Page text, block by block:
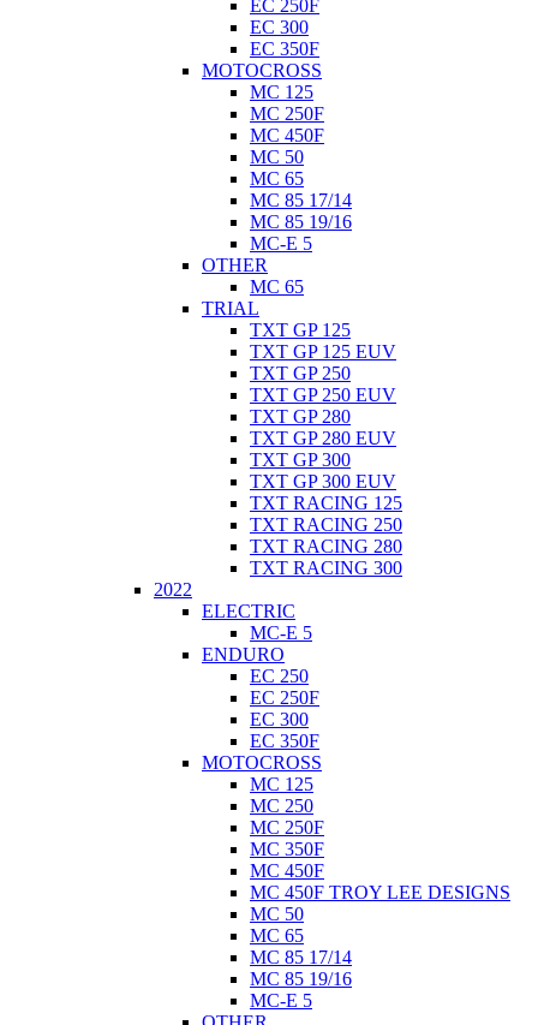
EC 250F
EC 300
EC 350F
MOTOCROSS
MC 125
MC 250F
MC 450F
MC 50
MC 65
MC 85 17/14
MC 85 19/16
MC-E 5
OTHER
MC 65
TRIAL
TXT GP 125
TXT GP 125 EUV
TXT GP 250
TXT GP 250 EUV
TXT GP 280
TXT GP 280 EUV
TXT GP 300
TXT GP 300 EUV
TXT RACING 125
TXT RACING 250
TXT RACING 280
TXT RACING 300
2022
ELECTRIC
MC-E 5
ENDURO
EC 250
EC 250F
EC 300
EC 350F
MOTOCROSS
MC 125
MC 250
MC 250F
MC 350F
MC 450F
MC 450F TROY LEE DESIGNS
MC 50
MC 65
MC 85 17/14
MC 85 19/16
MC-E 5